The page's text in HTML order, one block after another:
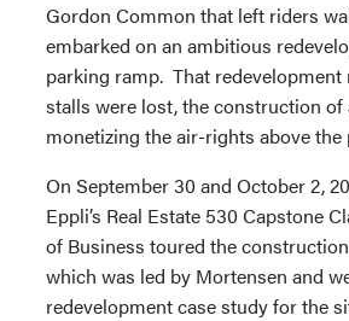
Gordon Common that left riders
embarked on an ambitious
parking ramp. That
stalls were lost, the construction
monetizing the air-rights above
On September 30 and October 2,
Eppli’s Real Estate 530 Capstone
of Business toured the
which was led by Mortensen and
redevelopment case study for the